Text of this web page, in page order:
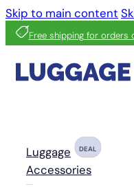
Skip to main content
Free shipping for orders
Luggage DEAL
Accessories